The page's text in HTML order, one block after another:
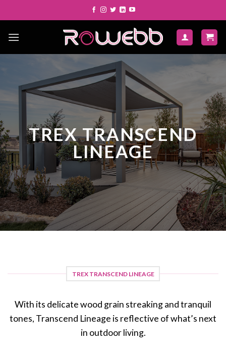
to
TREX TRANSCEND
LINEAGE
TREX TRANSCEND LINEAGE
With its delicate wood grain streaking and tranquil
tones, Transcend Lineage is reflective of what’s next
in outdoor living.